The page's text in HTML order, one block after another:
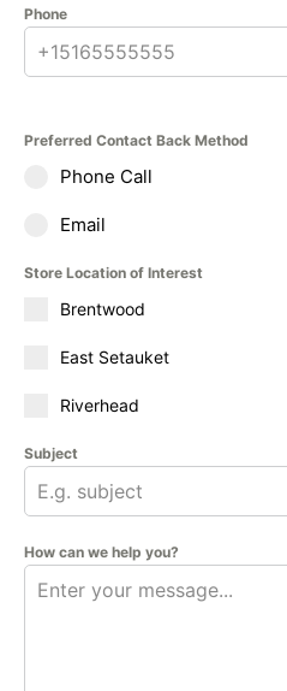
Phone
Preferred Contact Back Method
Phone Call
Email
Store Location of Interest
Brentwood
East Setauket
Riverhead
Subject
How can we help you?